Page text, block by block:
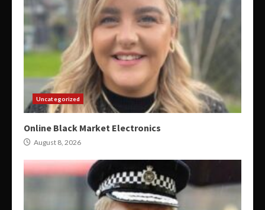
Uncategorized
Online Black Market Electronics
August 8, 2026